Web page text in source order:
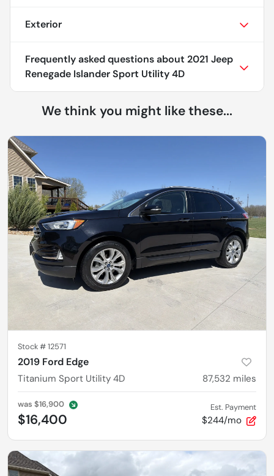
Exterior
Frequently asked questions about 2021 Jeep
Renegade Islander Sport Utility 4D
We think you might like these...
Stock #12571
2019 Ford Edge
Titanium Sport Utility 4D 87,532 miles
was $16,900
$16,400
Est. Payment
$244/mo